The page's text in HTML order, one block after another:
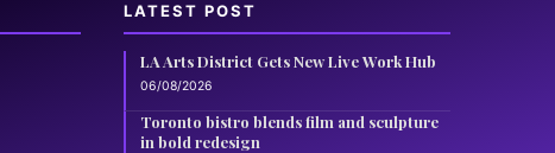
LATEST POST
LA Arts District Gets New Live Work Hub
06/08/2026
Toronto bistro blends film and sculpture
in bold redesign